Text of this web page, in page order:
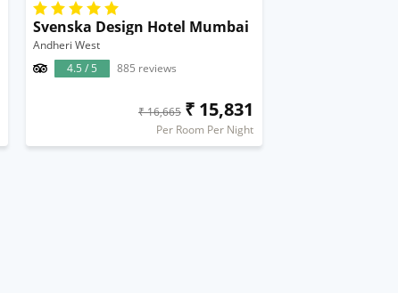
Svenska Design Hotel Mumbai
Andheri West
4.5 / 5
885 reviews
₹ 16,665 ₹ 15,831
Per Room Per Night